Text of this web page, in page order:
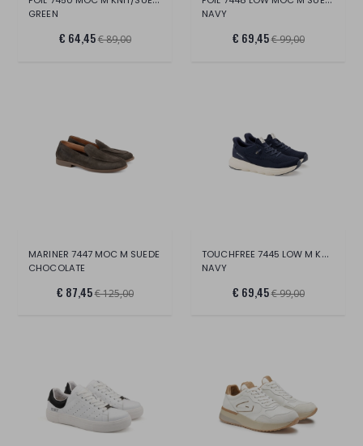
GREEN
€ 64,45€ 89,00
NAVY
€ 69,45€ 99,00
MARINER 7447 MOC M SUEDE
CHOCOLATE
€ 87,45€ 125,00
TOUCHFREE 7445 LOW M KNIT
NAVY
€ 69,45€ 99,00